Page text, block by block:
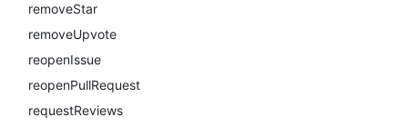
removeStar
removeUpvote
reopenIssue
reopenPullRequest
requestReviews